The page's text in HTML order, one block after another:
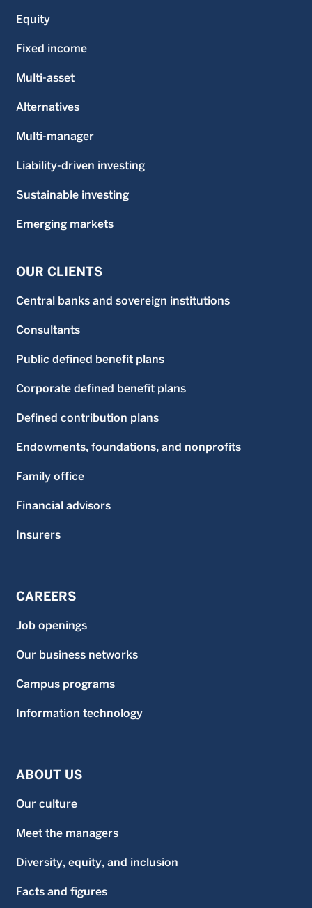
Equity
Fixed income
Multi-asset
Alternatives
Multi-manager
Liability-driven investing
Sustainable investing
Emerging markets
OUR CLIENTS
Central banks and sovereign institutions
Consultants
Public defined benefit plans
Corporate defined benefit plans
Defined contribution plans
Endowments, foundations, and nonprofits
Family office
Financial advisors
Insurers
CAREERS
Job openings
Our business networks
Campus programs
Information technology
ABOUT US
Our culture
Meet the managers
Diversity, equity, and inclusion
Facts and figures